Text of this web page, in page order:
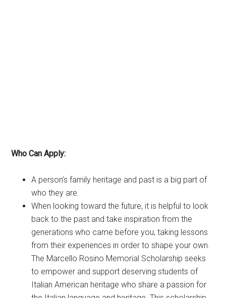
Who Can Apply:
A person’s family heritage and past is a big part of
who they are.
When looking toward the future, it is helpful to look
back to the past and take inspiration from the
generations who came before you, taking lessons
from their experiences in order to shape your own.
The Marcello Rosino Memorial Scholarship seeks
to empower and support deserving students of
Italian American heritage who share a passion for